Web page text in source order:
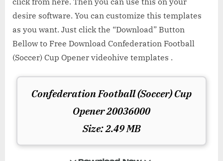
desire software. You can customize this templates
as you want. Just click the “Download” Button
Bellow to Free Download Confederation Football
(Soccer) Cup Opener videohive templates .
Confederation Football (Soccer) Cup
Opener 20036000
Size: 2.49 MB